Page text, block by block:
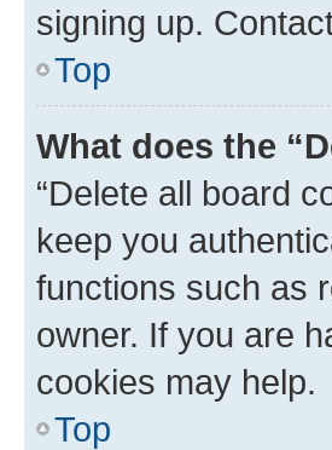
signing up.
Top
What does the
“Delete all board
keep you
functions such as
owner. If you are
cookies may help.
Top